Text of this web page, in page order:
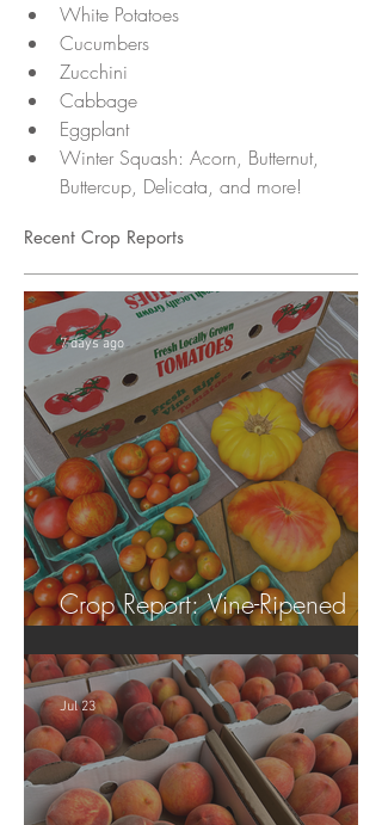
White Potatoes
Cucumbers
Zucchini
Cabbage
Eggplant
Winter Squash: Acorn, Butternut,
Buttercup, Delicata, and more!
Recent Crop Reports
Crop Report: Vine-Ripened
7 days ago
Jul 23